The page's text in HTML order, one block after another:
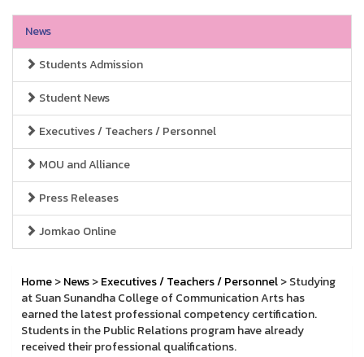
News
Students Admission
Student News
Executives / Teachers / Personnel
MOU and Alliance
Press Releases
Jomkao Online
Home>News>Executives / Teachers / Personnel> Studying
at Suan Sunandha College of Communication Arts has
earned the latest professional competency certification.
Students in the Public Relations program have already
received their professional qualifications.